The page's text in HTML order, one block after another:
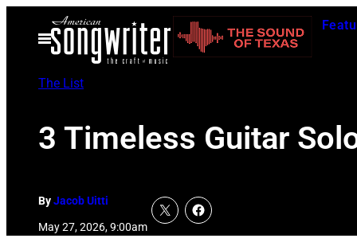
Open
Menu
The List
3 Timeless Guitar
ByJacob Uitti
May 27, 2026, 9:00am